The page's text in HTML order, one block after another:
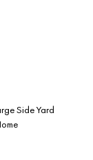
Side Yard